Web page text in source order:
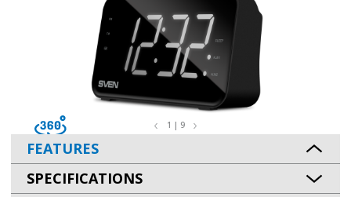
1 | 9
FEATURES
SPECIFICATIONS